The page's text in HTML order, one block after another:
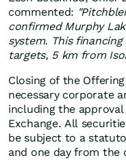
commented:
confirmed Murphy
system. This
targets, 5 km from
Closing of the
necessary corporate
including the
Exchange. All
be subject to a
and one day from the